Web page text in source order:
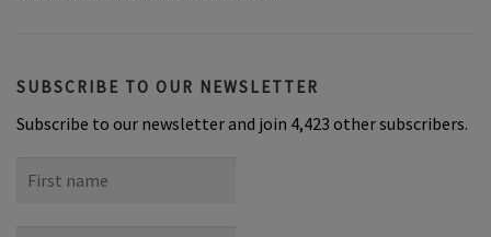
SUBSCRIBE TO OUR NEWSLETTER
Subscribe to our newsletter and join 4,423 other subscribers.
name